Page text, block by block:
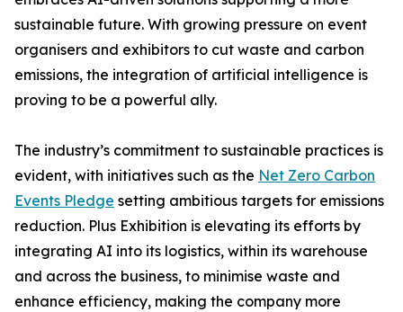
sustainable future. With growing pressure on event
organisers and exhibitors to cut waste and carbon
emissions, the integration of artificial intelligence is
proving to be a powerful ally.
The industry’s commitment to sustainable practices is
evident, with initiatives such as the Net Zero Carbon
Events Pledge setting ambitious targets for emissions
reduction. Plus Exhibition is elevating its efforts by
integrating AI into its logistics, within its warehouse
and across the business, to minimise waste and
enhance efficiency, making the company more